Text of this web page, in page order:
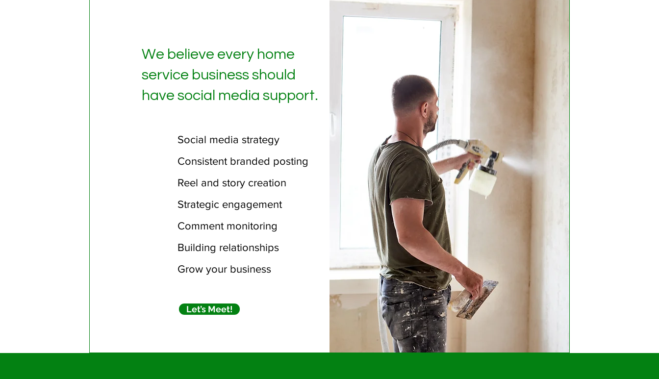
We believe every home
service business should
have social media support.
Social media strategy
Consistent branded posting
Reel and story creation
Strategic engagement
Comment monitoring
Building relationships
Grow your business
Let’s Meet!